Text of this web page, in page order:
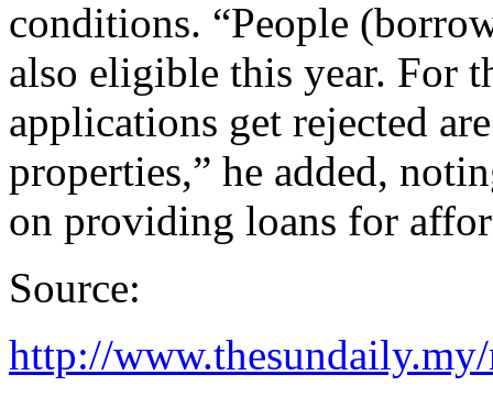
conditions. “People
also eligible this year. For
applications get rejected
properties,” he added,
on providing loans for
Source:
http://